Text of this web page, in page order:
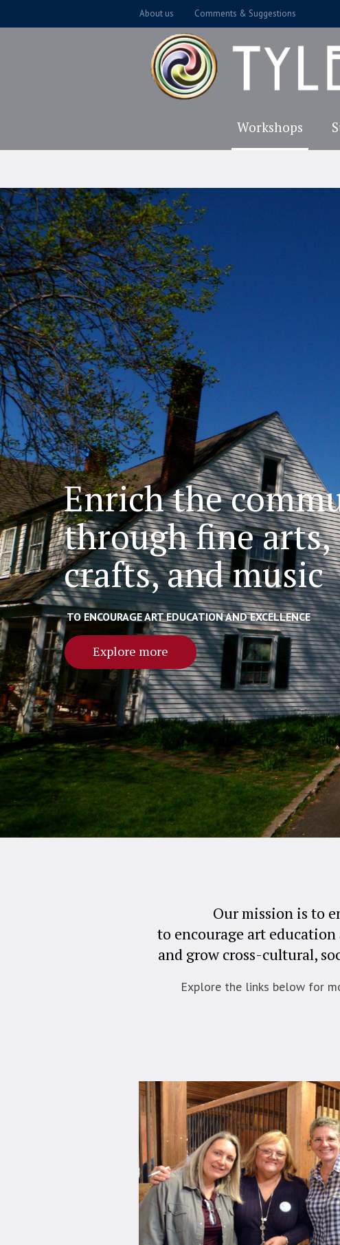
About us Comments & Suggestions
Workshops
TO ENCOURAGE ART EDUCATION AND EXCELLENCE
Enrich the
through fine arts,
crafts, and music
Explore more
Our mission is to
to encourage art
and grow cross-cultural,
Explore the links below for